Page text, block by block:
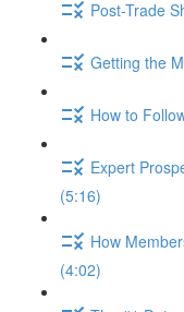
Post-Trade
Getting the
How to
Expert
(5:16)
How
(4:02)